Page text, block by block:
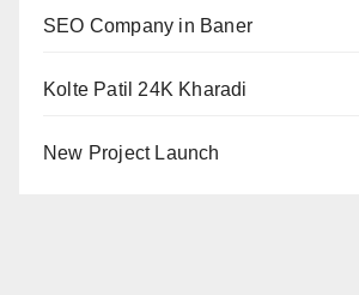
SEO Company in Baner
Kolte Patil 24K Kharadi
New Project Launch